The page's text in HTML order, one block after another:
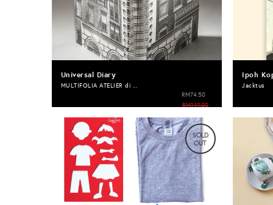
Universal Diary
MULTIFOLIA ATELIER di ...
RM74.50
RM149.00
Ipoh
Jacktus
SOLD
OUT